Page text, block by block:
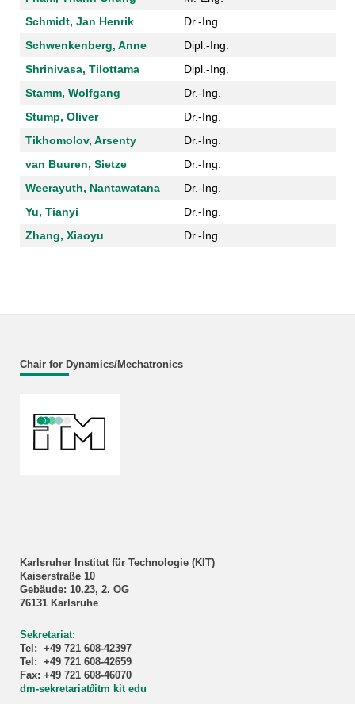
Schmidt, Jan Henrik
Dr.-Ing.
Schwenkenberg, Anne
Dipl.-Ing.
Shrinivasa, Tilottama
Dipl.-Ing.
Stamm, Wolfgang
Dr.-Ing.
Stump, Oliver
Dr.-Ing.
Tikhomolov, Arsenty
Dr.-Ing.
van Buuren, Sietze
Dr.-Ing.
Weerayuth, Nantawatana
Dr.-Ing.
Yu, Tianyi
Dr.-Ing.
Zhang, Xiaoyu
Dr.-Ing.
Chair for Dynamics/Mechatronics
Karlsruher Institut für Technologie (KIT)
Kaiserstraße 10
Gebäude: 10.23, 2. OG
76131 Karlsruhe
Sekretariat:
Tel: +49 721 608-42397
Tel: +49 721 608-42659
Fax: +49 721 608-46070
dm-sekretariat∂itm kit edu